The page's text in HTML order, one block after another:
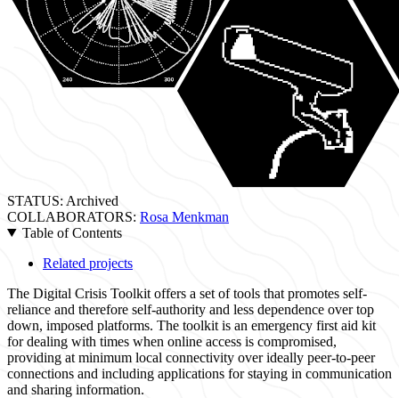
STATUS: Archived
COLLABORATORS: Rosa Menkman
Table of Contents
Related projects
The Digital Crisis Toolkit offers a set of tools that promotes self-
reliance and therefore self-authority and less dependence over top
down, imposed platforms. The toolkit is an emergency first aid kit
for dealing with times when online access is compromised,
providing at minimum local connectivity over ideally peer-to-peer
connections and including applications for staying in communication
and sharing information.